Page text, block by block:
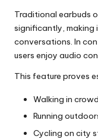
Traditional earbuds
significantly, making
conversations. In
users enjoy audio
This feature proves
Walking in
Running
Cycling on city